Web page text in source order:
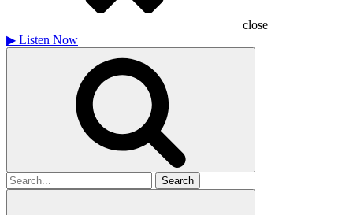
close
▶ Listen Now
Search
for